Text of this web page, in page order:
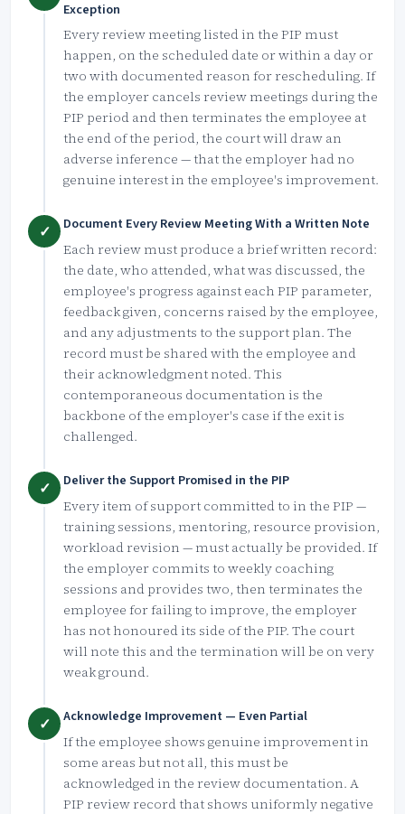
Exception
Every review meeting listed in the PIP must
happen, on the scheduled date or within a day or
two with documented reason for rescheduling. If
the employer cancels review meetings during the
PIP period and then terminates the employee at
the end of the period, the court will draw an
adverse inference — that the employer had no
genuine interest in the employee's improvement.
✓ Document Every Review Meeting With a Written Note
Each review must produce a brief written record:
the date, who attended, what was discussed, the
employee's progress against each PIP parameter,
feedback given, concerns raised by the employee,
and any adjustments to the support plan. The
record must be shared with the employee and
their acknowledgment noted. This
contemporaneous documentation is the
backbone of the employer's case if the exit is
challenged.
✓ Deliver the Support Promised in the PIP
Every item of support committed to in the PIP —
training sessions, mentoring, resource provision,
workload revision — must actually be provided. If
the employer commits to weekly coaching
sessions and provides two, then terminates the
employee for failing to improve, the employer
has not honoured its side of the PIP. The court
will note this and the termination will be on very
weak ground.
✓ Acknowledge Improvement — Even Partial
If the employee shows genuine improvement in
some areas but not all, this must be
acknowledged in the review documentation. A
PIP review record that shows uniformly negative